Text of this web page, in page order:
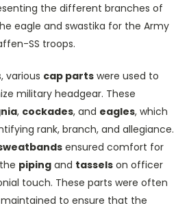
the different branches of
eagle and swastika for the Army
SS troops.
various cap parts were used to
military headgear. These
, cockades, and eagles, which
rank, branch, and allegiance.
ensured comfort for
piping and tassels on officer
touch. These parts were often
to ensure that the